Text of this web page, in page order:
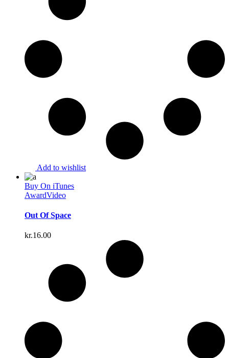
Add to wishlist
Buy On iTunes
AwardVideo
Out Of Space
kr.16.00